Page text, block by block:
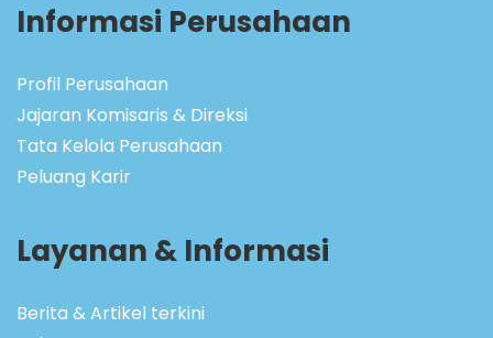
Informasi Perusahaan
Profil Perusahaan
Jajaran Komisaris & Direksi
Tata Kelola Perusahaan
Peluang Karir
Layanan & Informasi
Berita & Artikel terkini